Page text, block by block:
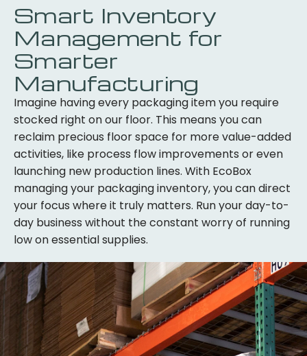
Smart Inventory
Management for
Smarter
Manufacturing
Imagine having every packaging item you require
stocked right on our floor. This means you can
reclaim precious floor space for more value-added
activities, like process flow improvements or even
launching new production lines. With EcoBox
managing your packaging inventory, you can direct
your focus where it truly matters. Run your day-to-
day business without the constant worry of running
low on essential supplies.